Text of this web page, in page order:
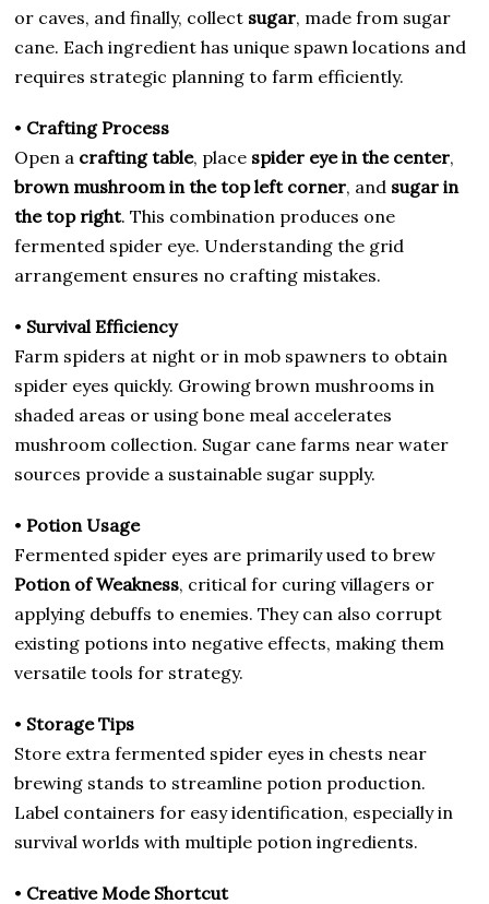
or caves, and finally, collect sugar, made from sugar
cane. Each ingredient has unique spawn locations and
requires strategic planning to farm efficiently.
• Crafting Process
Open a crafting table, place spider eye in the center,
brown mushroom in the top left corner, and sugar in
the top right. This combination produces one
fermented spider eye. Understanding the grid
arrangement ensures no crafting mistakes.
• Survival Efficiency
Farm spiders at night or in mob spawners to obtain
spider eyes quickly. Growing brown mushrooms in
shaded areas or using bone meal accelerates
mushroom collection. Sugar cane farms near water
sources provide a sustainable sugar supply.
• Potion Usage
Fermented spider eyes are primarily used to brew
Potion of Weakness, critical for curing villagers or
applying debuffs to enemies. They can also corrupt
existing potions into negative effects, making them
versatile tools for strategy.
• Storage Tips
Store extra fermented spider eyes in chests near
brewing stands to streamline potion production.
Label containers for easy identification, especially in
survival worlds with multiple potion ingredients.
• Creative Mode Shortcut